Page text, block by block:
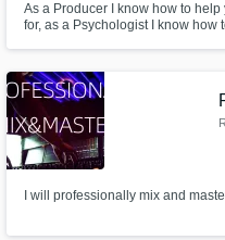
As a Producer I know how to
for, as a Psychologist I know
I will professionally mix and